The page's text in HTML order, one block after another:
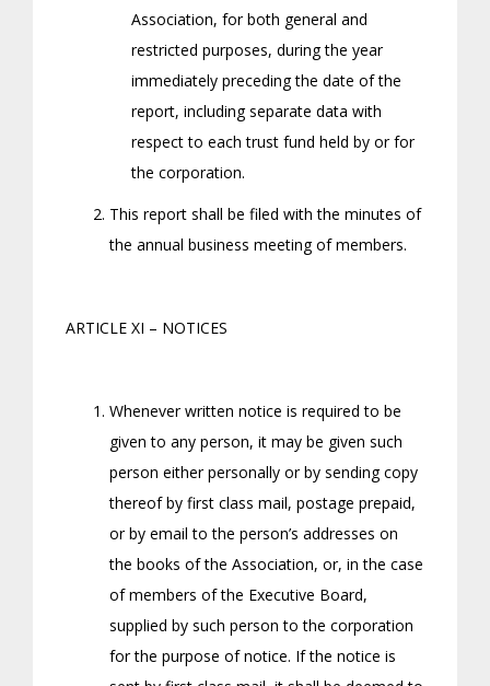
Association, for both general and
restricted purposes, during the year
immediately preceding the date of the
report, including separate data with
respect to each trust fund held by or for
the corporation.
This report shall be filed with the minutes of
the annual business meeting of members.
ARTICLE XI – NOTICES
Whenever written notice is required to be
given to any person, it may be given such
person either personally or by sending copy
thereof by first class mail, postage prepaid,
or by email to the person’s addresses on
the books of the Association, or, in the case
of members of the Executive Board,
supplied by such person to the corporation
for the purpose of notice. If the notice is